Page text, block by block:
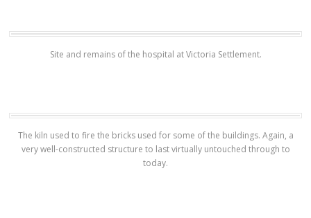
Site and remains of the hospital at Victoria Settlement.
The kiln used to fire the bricks used for some of the buildings. Again, a
very well-constructed structure to last virtually untouched through to
today.